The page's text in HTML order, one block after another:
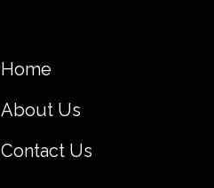
Home
About Us
Contact Us